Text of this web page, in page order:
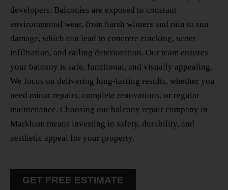
developers. Balconies are exposed to constant
environmental wear, from harsh winters and rain to sun
damage, which can lead to concrete cracking, water
infiltration, and railing deterioration. Our team ensures
your balcony is safe, functional, and visually appealing.
We focus on delivering long-lasting results, whether you
need minor repairs, complete renovations, or regular
maintenance. Choosing our balcony repair company in
Markham means investing in safety, durability, and
aesthetic appeal for your property.
GET FREE ESTIMATE